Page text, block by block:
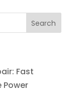
Fast
Power